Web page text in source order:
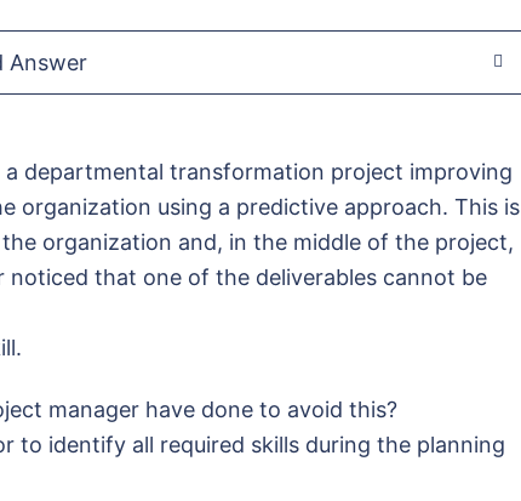
Answer
a departmental transformation project improving
organization using a predictive approach. This is
organization and, in the middle of the project,
noticed that one of the deliverables cannot be
manager have done to avoid this?
to identify all required skills during the planning